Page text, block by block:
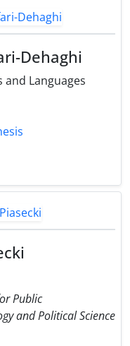
Dehaghi
Languages
Public
and Political Science